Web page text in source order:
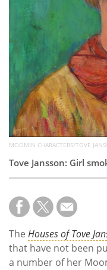
MOOMIN CHARACTERS/TOVE
Tove Jansson: Girl
The Houses of Tove
that have not been
a number of her